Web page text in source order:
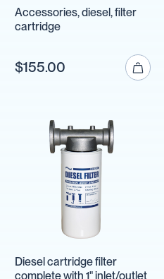
Accessories, diesel, filter
cartridge
$155.00
Diesel cartridge filter
complete with 1" inlet/outlet